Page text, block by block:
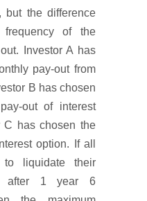
but the difference
of the
Investor A has
pay-out from
B has chosen
out of interest
C has chosen the
option. If all
liquidate their
after 1 year 6